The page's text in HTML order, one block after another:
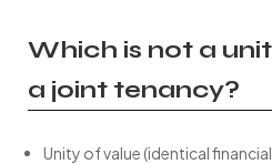
Which is not a
a joint tenancy?
Unity of value (identical